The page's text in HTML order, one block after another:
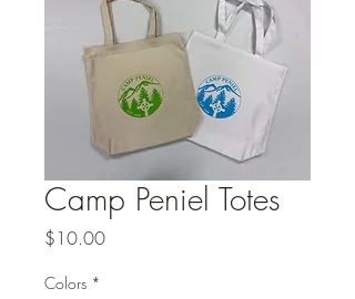
Camp Peniel Totes
$10.00Price
Colors *